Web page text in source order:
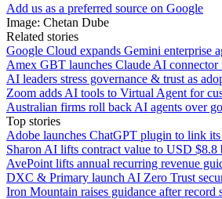
Add us as a preferred source on Google
Image: Chetan Dube
Related stories
Google Cloud expands Gemini enterprise
Amex GBT launches Claude AI
AI leaders stress governance & trust as
Zoom adds AI tools to Virtual Agent for
Australian firms roll back AI agents over
Top stories
Adobe launches ChatGPT plugin to link
Sharon AI lifts contract value to USD $8.8
AvePoint lifts annual recurring revenue
DXC & Primary launch AI Zero Trust
Iron Mountain raises guidance after record